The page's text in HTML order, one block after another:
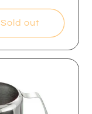
Sold out